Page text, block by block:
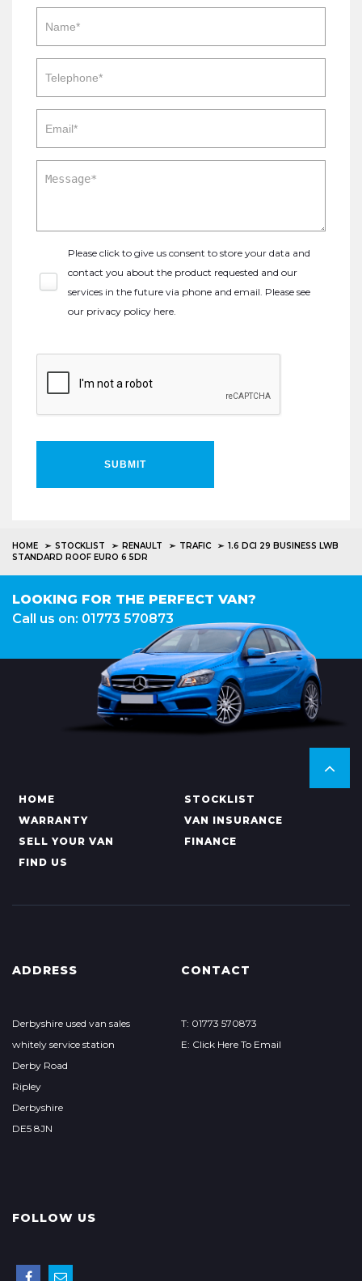
Please click to give us consent to store your data and
contact you about the product requested and our
services in the future via phone and email. Please see
our privacy policy here.
SUBMIT
HOME STOCKLIST RENAULT TRAFIC
1.6 DCI 29 BUSINESS LWB
STANDARD ROOF EURO 6 5DR
LOOKING FOR THE PERFECT VAN?
Call us on: 01773 570873
HOME
STOCKLIST
WARRANTY
VAN INSURANCE
SELL YOUR VAN
FINANCE
FIND US
ADDRESS
Derbyshire used van sales
whitely service station
Derby Road
Ripley
Derbyshire
DE5 8JN
CONTACT
T: 01773 570873
E: Click Here To Email
FOLLOW US